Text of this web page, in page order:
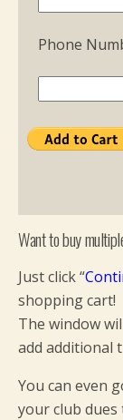
Phone
Want to buy
Just click “
shopping cart!
The window
add additional
You can even
your club